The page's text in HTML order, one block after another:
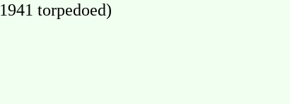
torpedoed)